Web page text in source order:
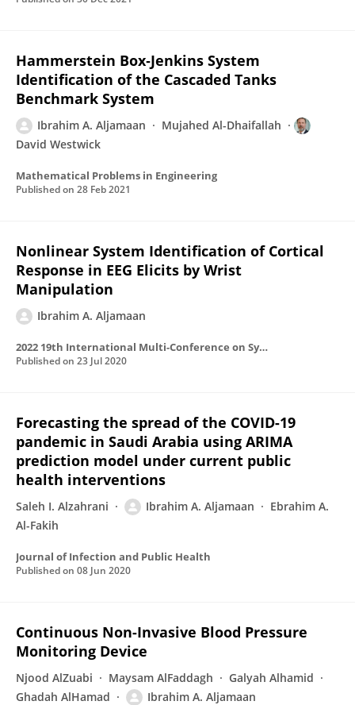
Hammerstein Box‐Jenkins System
Identification of the Cascaded Tanks
Benchmark System
Ibrahim A. Aljamaan
Mujahed Al-Dhaifallah
David Westwick
Mathematical Problems in Engineering
Published on 28 Feb 2021
Nonlinear System Identification of Cortical
Response in EEG Elicits by Wrist
Manipulation
Ibrahim A. Aljamaan
2022 19th International Multi-Conference on Systems, Signals & Devices (SSD)
Published on 23 Jul 2020
Forecasting the spread of the COVID-19
pandemic in Saudi Arabia using ARIMA
prediction model under current public
health interventions
Saleh I. Alzahrani Ibrahim A. Aljamaan
Ebrahim A.
Al-Fakih
Journal of Infection and Public Health
Published on 08 Jun 2020
Continuous Non-Invasive Blood Pressure
Monitoring Device
Njood AlZuabi Maysam AlFaddagh
Galyah Alhamid
Ghadah AlHamad
Ibrahim A. Aljamaan